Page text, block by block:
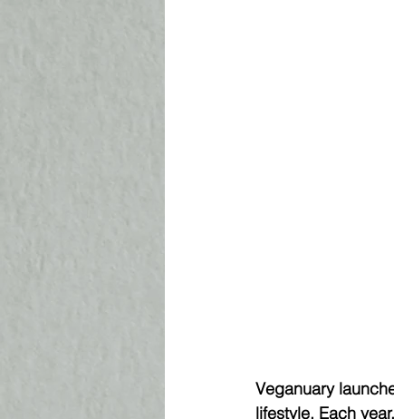
Veganuary
lifestyle. Each